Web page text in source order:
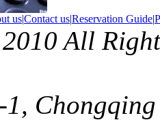
us|Contact us|Reservation Guide|
All